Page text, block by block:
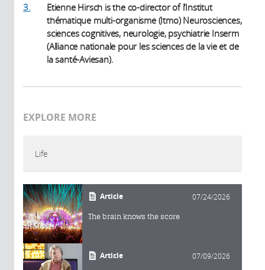
3.
Etienne Hirsch is the co-director of l’Institut
thématique multi-organisme (Itmo) Neurosciences,
sciences cognitives, neurologie, psychiatrie Inserm
(Alliance nationale pour les sciences de la vie et de
la santé-Aviesan).
EXPLORE MORE
Life
Article 07/24/2026
The brain knows the score
Article 07/09/2026